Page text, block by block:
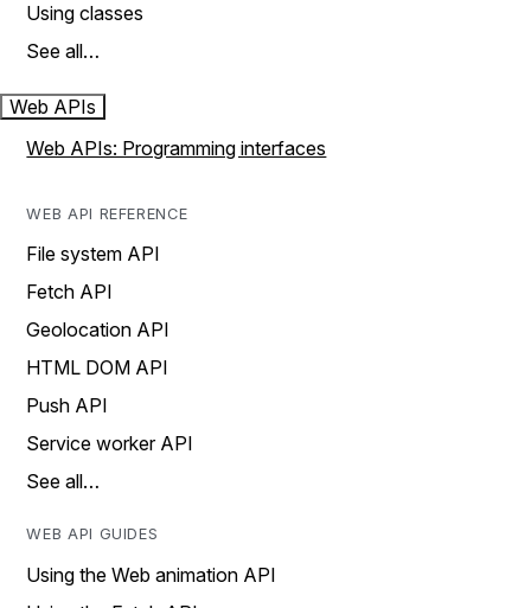
Using classes
See all…
Web APIs
Web APIs: Programming interfaces
WEB API REFERENCE
File system API
Fetch API
Geolocation API
HTML DOM API
Push API
Service worker API
See all…
WEB API GUIDES
Using the Web animation API